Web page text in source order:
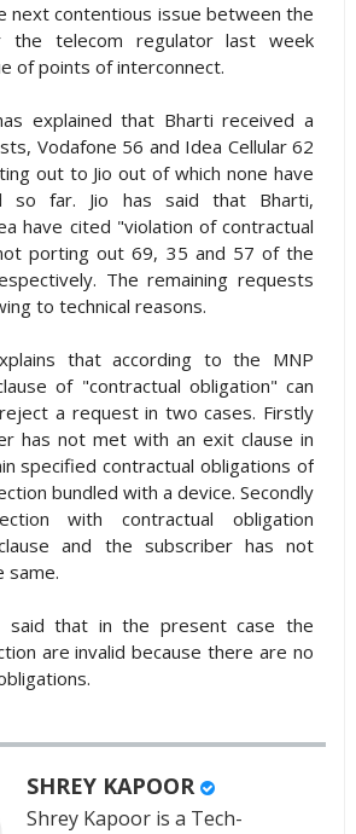
next contentious issue between the
telecom regulator last week
of points of interconnect.
explained that Bharti received a
Vodafone 56 and Idea Cellular 62
out to Jio out of which none have
so far. Jio has said that Bharti,
have cited "violation of contractual
porting out 69, 35 and 57 of the
The remaining requests
to technical reasons.
that according to the MNP
of "contractual obligation" can
a request in two cases. Firstly
has not met with an exit clause in
specified contractual obligations of
bundled with a device. Secondly
with contractual obligation
and the subscriber has not
same.
said that in the present case the
are invalid because there are no
SHREY KAPOOR
Shrey Kapoor is a Tech-